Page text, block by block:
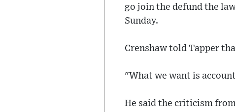
go join the defund the
Sunday.
Crenshaw told Tapper
"What we want is
He said the criticism